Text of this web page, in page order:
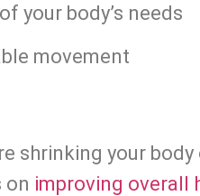
your body’s needs
movement
shrinking your
on improving overall